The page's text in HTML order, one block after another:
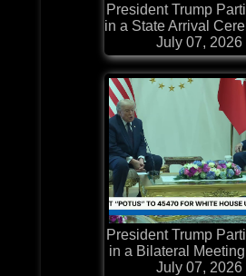
President Trump
in a State Arrival
July 07, 2026
President Trump
in a Bilateral
July 07, 2026